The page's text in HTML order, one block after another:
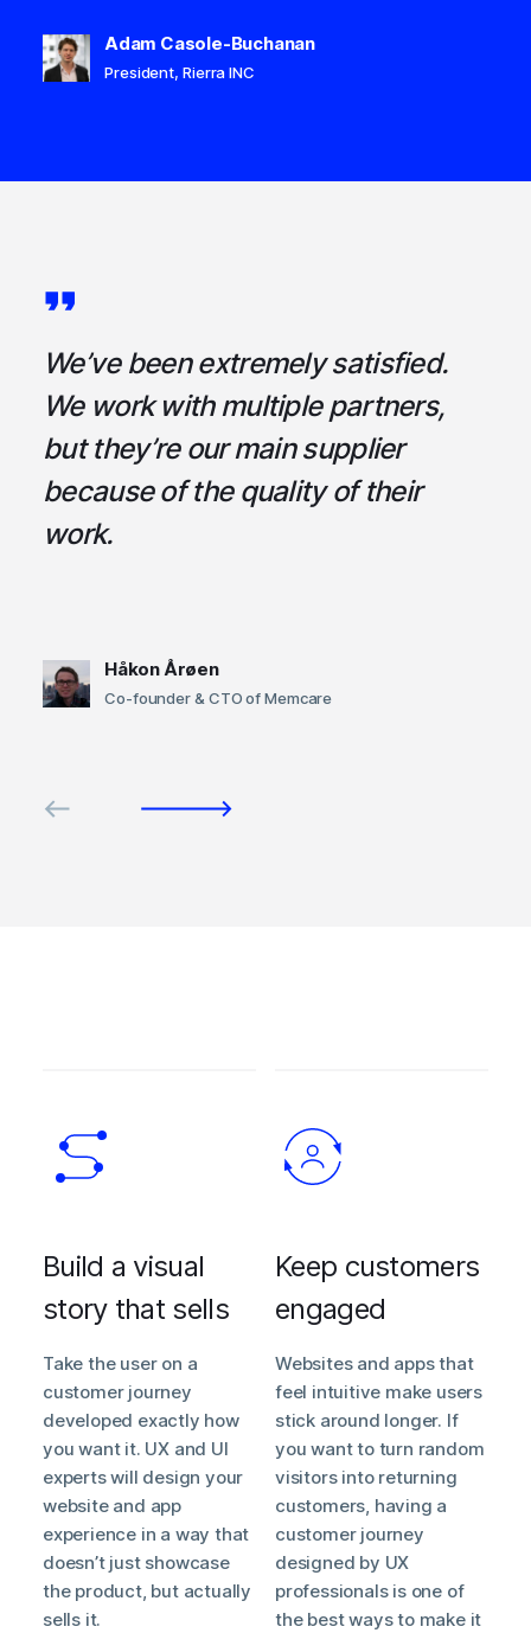
Adam Casole-Buchanan
President, Rierra INC
We’ve been extremely satisfied.
We work with multiple partners,
but they’re our main supplier
because of the quality of their
work.
Håkon Årøen
Co-founder & CTO of Memcare
Build a visual
story that sells
Take the user on a
customer journey
developed exactly how
you want it. UX and UI
experts will design your
website and app
experience in a way that
doesn’t just showcase
the product, but actually
sells it.
Keep customers
engaged
Websites and apps that
feel intuitive make users
stick around longer. If
you want to turn random
visitors into returning
customers, having a
customer journey
designed by UX
professionals is one of
the best ways to make it